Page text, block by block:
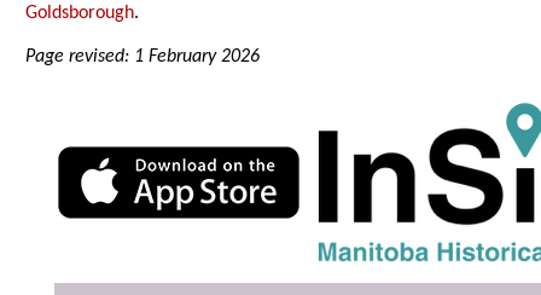
Goldsborough.
Page revised: 1 February 2026